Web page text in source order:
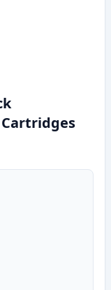
LC75BK Black